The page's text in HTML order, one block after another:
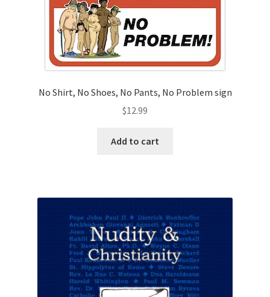
No Shirt, No Shoes, No Pants, No Problem sign
$12.99
Add to cart